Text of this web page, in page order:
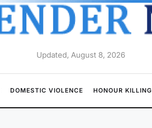
Updated, August 8, 2026
DOMESTIC VIOLENCE HONOUR KILLING